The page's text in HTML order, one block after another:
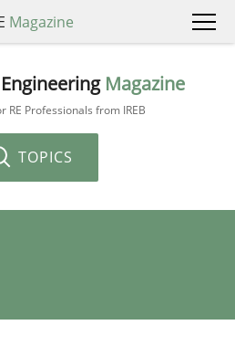
Magazine
Magazine
RE Professionals from IREB
TOPICS